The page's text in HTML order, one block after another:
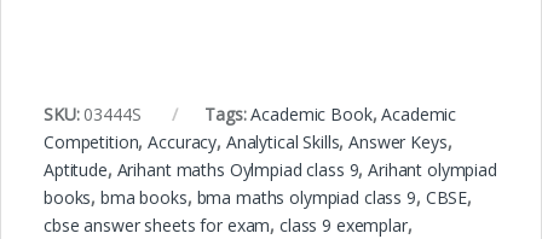
SKU: 03444S Tags:Academic Book,Academic
Competition,Accuracy, Analytical Skills,Answer Keys,
Aptitude, Arihant maths Oylmpiad class 9,Arihant olympiad
books,bma books, bma maths olympiad class 9, CBSE,
cbse answer sheets for exam, class 9 exemplar,